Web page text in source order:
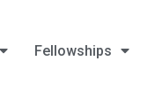
Fellowships